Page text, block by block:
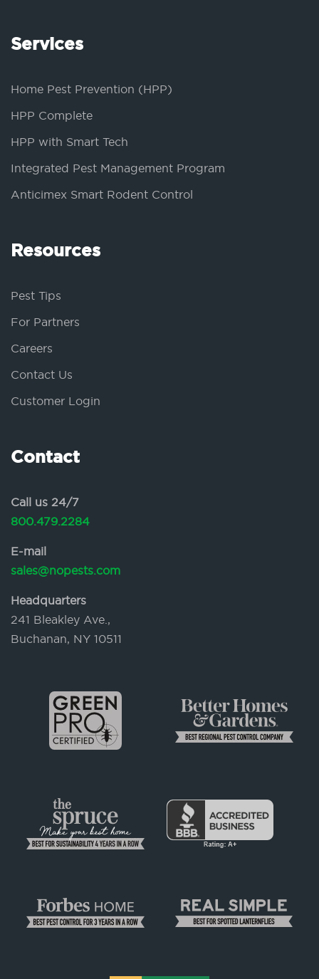
Services
Home Pest Prevention (HPP)
HPP Complete
HPP with Smart Tech
Integrated Pest Management Program
Anticimex Smart Rodent Control
Resources
Pest Tips
For Partners
Careers
Contact Us
Customer Login
Contact
Call us 24/7
800.479.2284
E-mail
sales@nopests.com
Headquarters
241 Bleakley Ave.,
Buchanan, NY 10511